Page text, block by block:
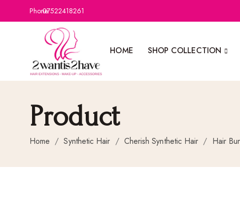
Phone:07522418261
HOME SHOP COLLECTION
Product
Home / Synthetic Hair / Cherish Synthetic Hair / Hair